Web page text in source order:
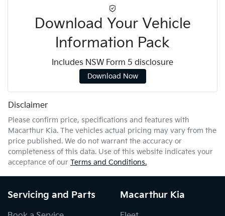
Download Your Vehicle
Information Pack
Includes NSW Form 5 disclosure
Download Now
Disclaimer
Please confirm price, specifications and features with
Macarthur Kia. The vehicles actual pricing may vary from the
price published. We do not warrant the accuracy or
completeness of this data. Use of this website indicates your
acceptance of our Terms and Conditions.
Servicing and Parts Macarthur Kia